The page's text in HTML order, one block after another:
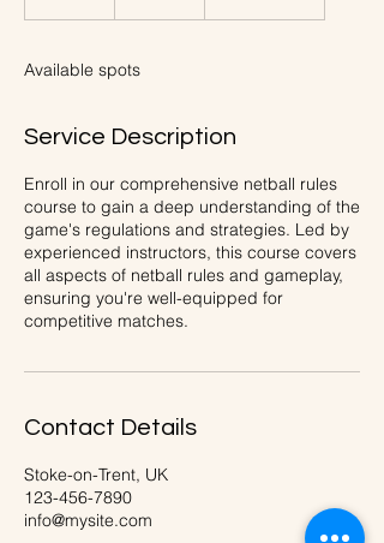
d
Available spots
Service Description
Enroll in our comprehensive netball rules
course to gain a deep understanding of the
game's regulations and strategies. Led by
experienced instructors, this course covers
all aspects of netball rules and gameplay,
ensuring you're well-equipped for
competitive matches.
Contact Details
Stoke-on-Trent, UK
123-456-7890
info@mysite.com